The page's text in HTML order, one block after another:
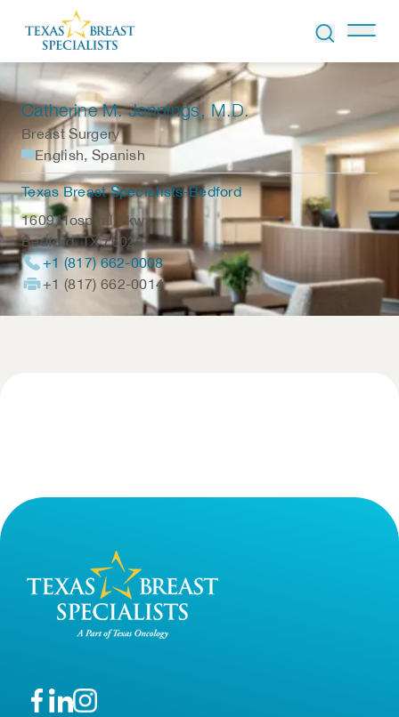
Skip to Content
Catherine M. Jennings, M.D.
Breast Surgery
English, Spanish
Texas Breast Specialists-Bedford
1609 Hospital Pkwy.
Bedford,TX 76022
+1 (817) 662-0008
+1 (817) 662-0014